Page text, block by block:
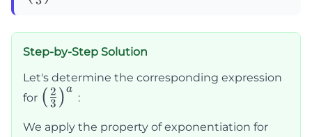
Step-by-Step Solution
Let's determine the corresponding expression
for \left(\frac{2}
( 3
2 )a
:
We apply the property of exponentiation for